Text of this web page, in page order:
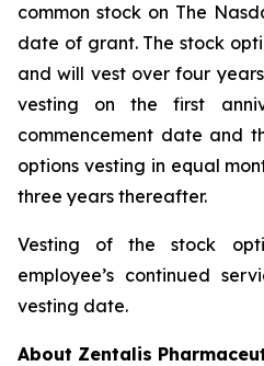
common stock on The
date of grant. The stock
and will vest over four
vesting on the first
commencement date and
options vesting in equal
three years thereafter.
Vesting of the stock
employee’s continued
vesting date.
About Zentalis